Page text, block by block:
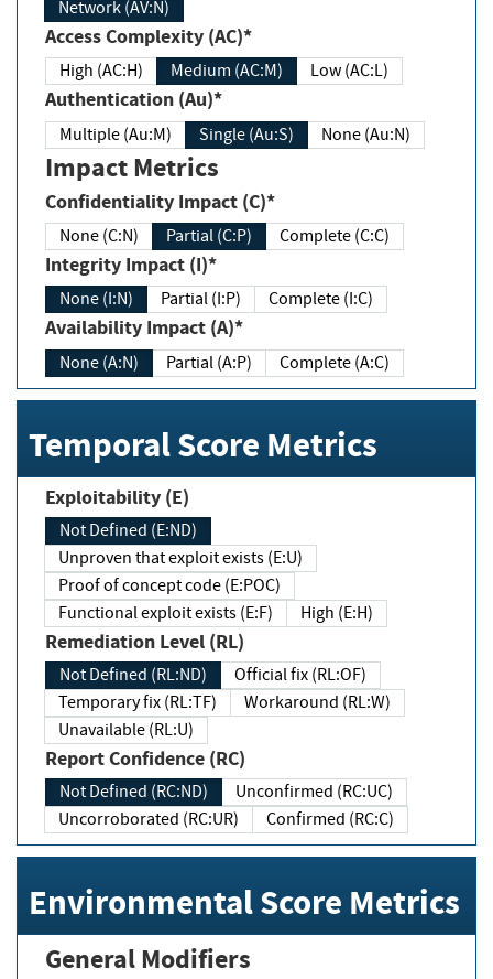
Network (AV:N)
Access Complexity (AC)*
High (AC:H) Medium (AC:M) Low (AC:L)
Authentication (Au)*
Multiple (Au:M) Single (Au:S) None (Au:N)
Impact Metrics
Confidentiality Impact (C)*
None (C:N) Partial (C:P) Complete (C:C)
Integrity Impact (I)*
None (I:N) Partial (I:P) Complete (I:C)
Availability Impact (A)*
None (A:N) Partial (A:P) Complete (A:C)
Temporal Score Metrics
Exploitability (E)
Not Defined (E:ND)
Unproven that exploit exists (E:U)
Proof of concept code (E:POC)
Functional exploit exists (E:F)
High (E:H)
Remediation Level (RL)
Not Defined (RL:ND)
Official fix (RL:OF)
Temporary fix (RL:TF)
Workaround (RL:W)
Unavailable (RL:U)
Report Confidence (RC)
Not Defined (RC:ND)
Unconfirmed (RC:UC)
Uncorroborated (RC:UR)
Confirmed (RC:C)
Environmental Score Metrics
General Modifiers